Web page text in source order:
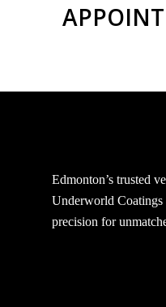
Edmonton’s trusted
Underworld Coatings
precision for